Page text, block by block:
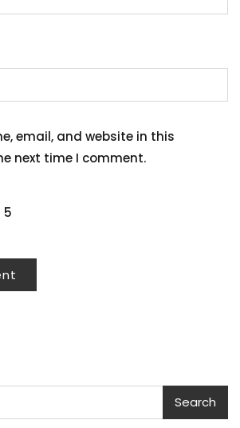
email, and website in this
next time I comment.
5
Search